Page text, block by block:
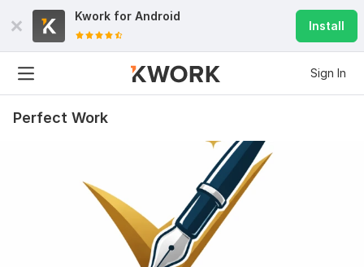
Kwork for Android
Install
Sign In
Perfect Work